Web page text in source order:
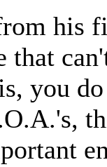
his
that
you